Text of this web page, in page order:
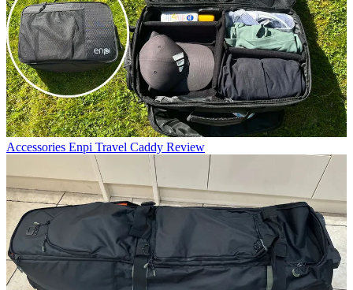
Accessories Enpi Travel Caddy Review